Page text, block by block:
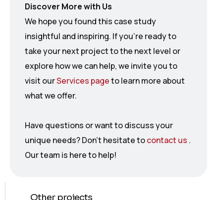
Discover More with Us
We hope you found this case study
insightful and inspiring. If you’re ready to
take your next project to the next level or
explore how we can help, we invite you to
visit ourServices pageto learn more about
what we offer.
Have questions or want to discuss your
unique needs? Don’t hesitate tocontact us .
Our team is here to help!
Other projects